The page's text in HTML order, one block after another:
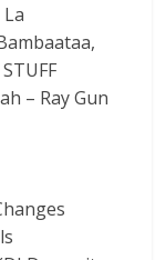
– Ray Gun